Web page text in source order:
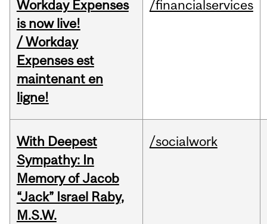
Workday Expenses
is now live!
/ Workday
Expenses est
maintenant en
ligne!
/financialservices
With Deepest
Sympathy: In
Memory of Jacob
“Jack” Israel Raby,
M.S.W.
/socialwork